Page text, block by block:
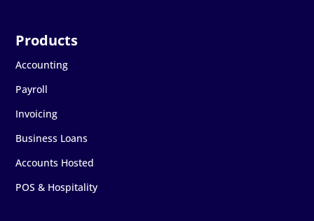
Accounting
Payroll
Invoicing
Business Loans
Accounts Hosted
POS & Hospitality